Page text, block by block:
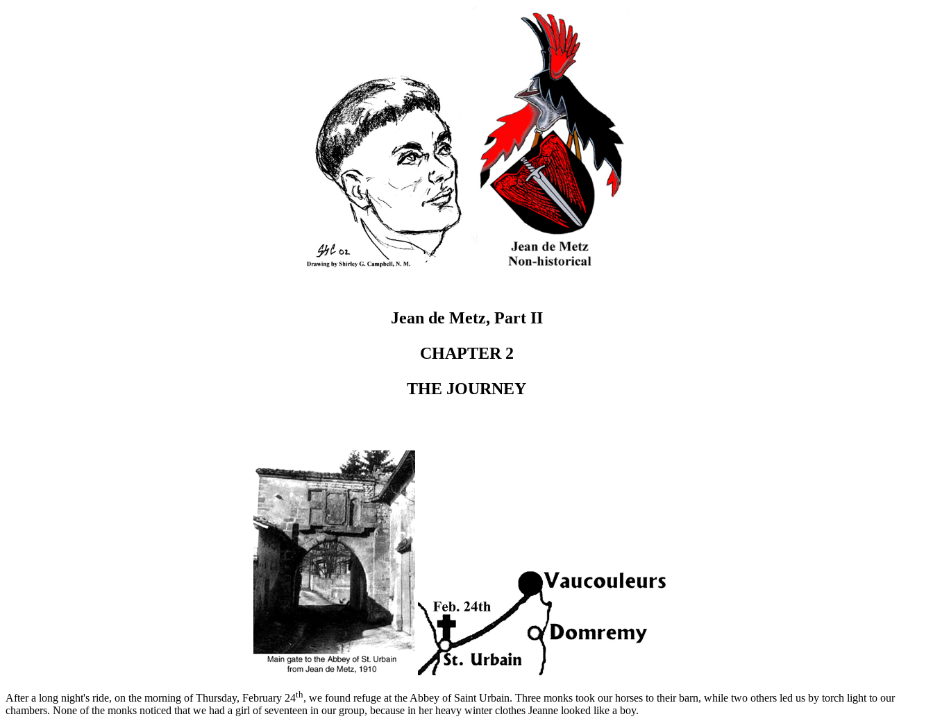
Jean de Metz, Part II
CHAPTER 2
THE JOURNEY
After a long night's ride, on the morning of Thursday, February 24th, we found refuge at the Abbey of Saint Urbain. Three monks took our horses to their barn, while two others led us by torch light to our
chambers. None of the monks noticed that we had a girl of seventeen in our group, because in her heavy winter clothes Jeanne looked like a boy.